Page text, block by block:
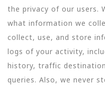
the privacy of our users.
what information we
collect, use, and store
logs of your activity,
history, traffic
queries. Also, we never